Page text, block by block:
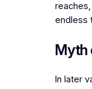
endless
Myth
In later